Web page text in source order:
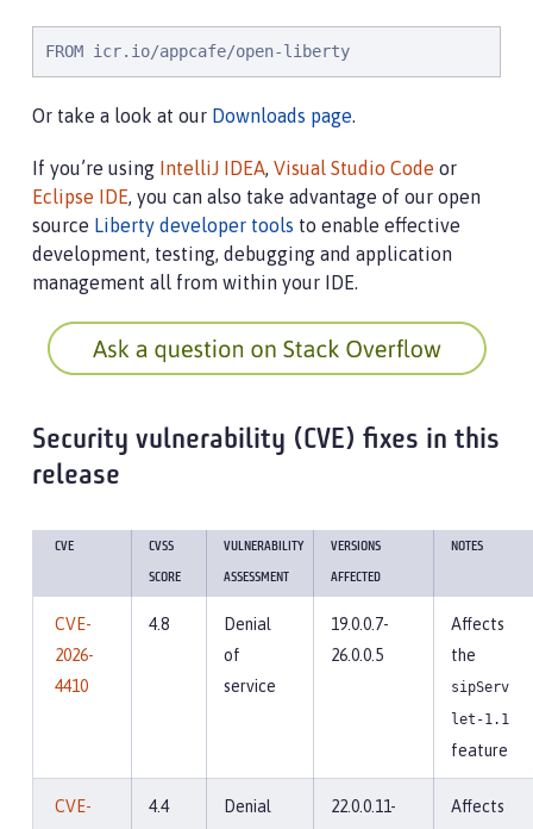
FROM icr.io/appcafe/open-liberty
Or take a look at our Downloads page.
If you’re using IntelliJ IDEA, Visual Studio Code or
Eclipse IDE, you can also take advantage of our open
source Liberty developer tools to enable effective
development, testing, debugging and application
management all from within your IDE.
Security vulnerability (CVE) fixes in this
release
CVE CVSS
SCORE
VULNERABILITY
ASSESSMENT
VERSIONS
AFFECTED
NOTES
CVE-
2026-
4410
4.8
Denial
of
service
19.0.0.7-
26.0.0.5
Affects
the
sipServ
let-1.1
feature
CVE-
4.4
Denial
22.0.0.11-
Affects